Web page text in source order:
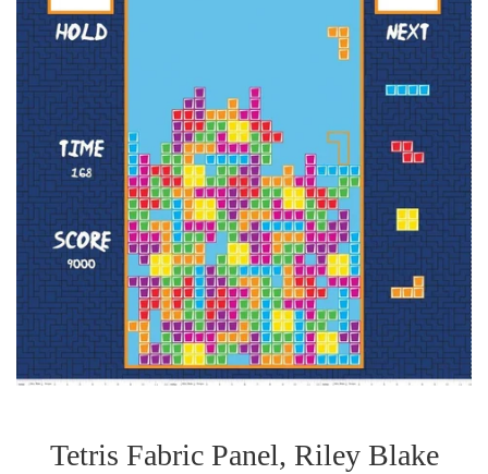
Tetris Fabric Panel, Riley Blake